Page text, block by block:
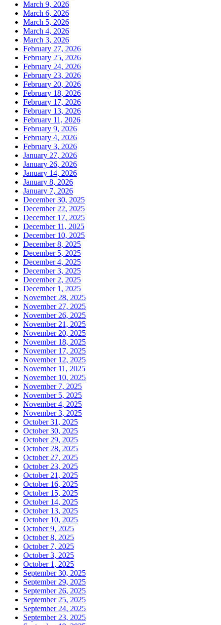
March 9, 2026
March 6, 2026
March 5, 2026
March 4, 2026
March 3, 2026
February 27, 2026
February 25, 2026
February 24, 2026
February 23, 2026
February 20, 2026
February 18, 2026
February 17, 2026
February 13, 2026
February 11, 2026
February 9, 2026
February 4, 2026
February 3, 2026
January 27, 2026
January 26, 2026
January 14, 2026
January 8, 2026
January 7, 2026
December 30, 2025
December 22, 2025
December 17, 2025
December 11, 2025
December 10, 2025
December 8, 2025
December 5, 2025
December 4, 2025
December 3, 2025
December 2, 2025
December 1, 2025
November 28, 2025
November 27, 2025
November 26, 2025
November 21, 2025
November 20, 2025
November 18, 2025
November 17, 2025
November 12, 2025
November 11, 2025
November 10, 2025
November 7, 2025
November 5, 2025
November 4, 2025
November 3, 2025
October 31, 2025
October 30, 2025
October 29, 2025
October 28, 2025
October 27, 2025
October 23, 2025
October 21, 2025
October 16, 2025
October 15, 2025
October 14, 2025
October 13, 2025
October 10, 2025
October 9, 2025
October 8, 2025
October 7, 2025
October 3, 2025
October 1, 2025
September 30, 2025
September 29, 2025
September 26, 2025
September 25, 2025
September 24, 2025
September 23, 2025